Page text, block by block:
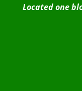
Located one